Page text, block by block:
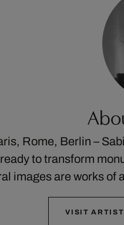
Rome, Berlin –
to transform
images are works of
VISIT ARTIST